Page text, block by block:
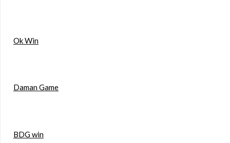
Ok Win
Daman Game
BDG win